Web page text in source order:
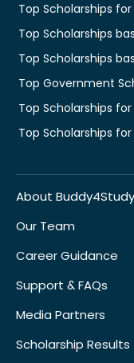
Top Scholarships
Top Scholarships
Top Scholarships
Top Government
Top Scholarships
Top Scholarships
About Buddy4Study
Our Team
Career Guidance
Support & FAQs
Media Partners
Scholarship Results